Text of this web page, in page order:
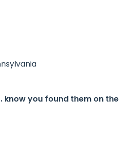
know you found them on the